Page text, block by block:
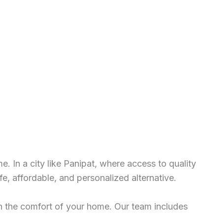
In a city like Panipat, where access to quality
affordable, and personalized alternative.
the comfort of your home. Our team includes